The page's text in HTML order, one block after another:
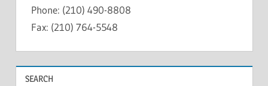
Phone: (210) 490-8808
Fax: (210) 764-5548
SEARCH